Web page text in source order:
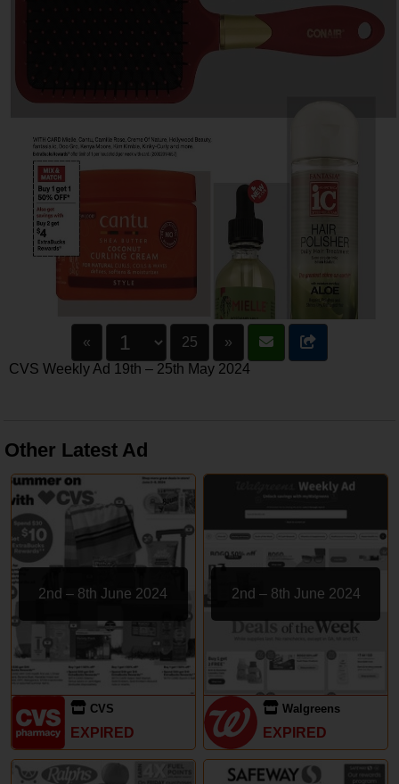
« 25
»
CVS Weekly Ad 19th – 25th May 2024
Other Latest Ad
2nd – 8th June 2024
CVS
EXPIRED
2nd – 8th June 2024
Walgreens
EXPIRED